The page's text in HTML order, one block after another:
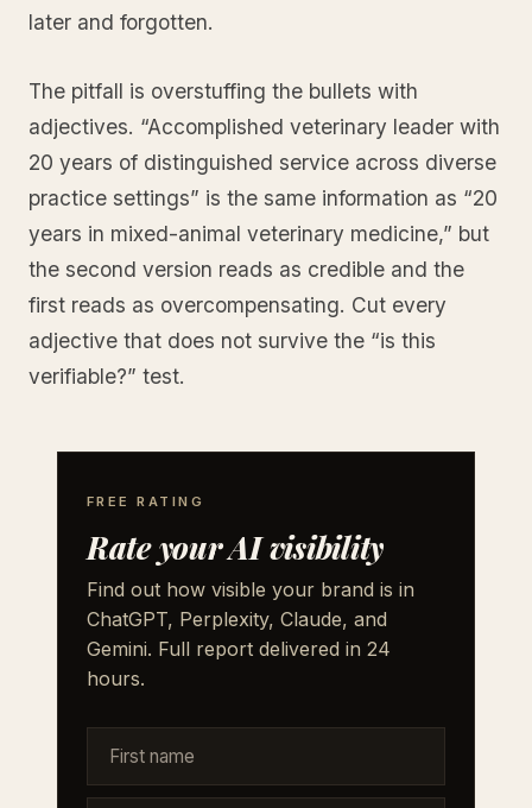
later and forgotten.
The pitfall is overstuffing the bullets with
adjectives. “Accomplished veterinary leader with
20 years of distinguished service across diverse
practice settings” is the same information as “20
years in mixed-animal veterinary medicine,” but
the second version reads as credible and the
first reads as overcompensating. Cut every
adjective that does not survive the “is this
verifiable?” test.
FREE RATING
Rate your AI visibility
Find out how visible your brand is in
ChatGPT, Perplexity, Claude, and
Gemini. Full report delivered in 24
hours.